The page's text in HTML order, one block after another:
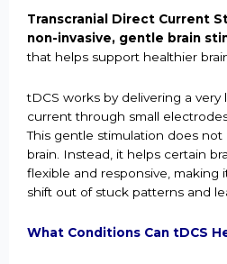
Transcranial Direct Current
non-invasive, gentle brain
that helps support healthier
tDCS works by delivering a very
current through small
This gentle stimulation does
brain. Instead, it helps certain
flexible and responsive, making
shift out of stuck patterns and
What Conditions Can tDCS